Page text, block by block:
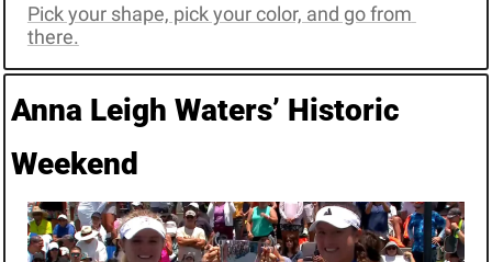
Pick your shape, pick your color, and go from
there.
Anna Leigh Waters’ Historic
Weekend